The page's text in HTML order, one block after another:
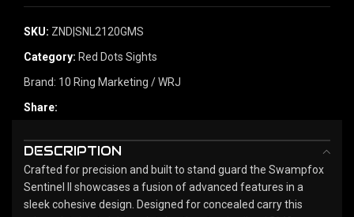
SKU: ZND|SNL2120GMS
Category: Red Dots Sights
Brand: 10 Ring Marketing / WRJ
Share:
DESCRIPTION
Crafted for precision and built to stand guard the Swampfox
Sentinel II showcases a fusion of advanced features in a
sleek cohesive design. Designed for concealed carry this